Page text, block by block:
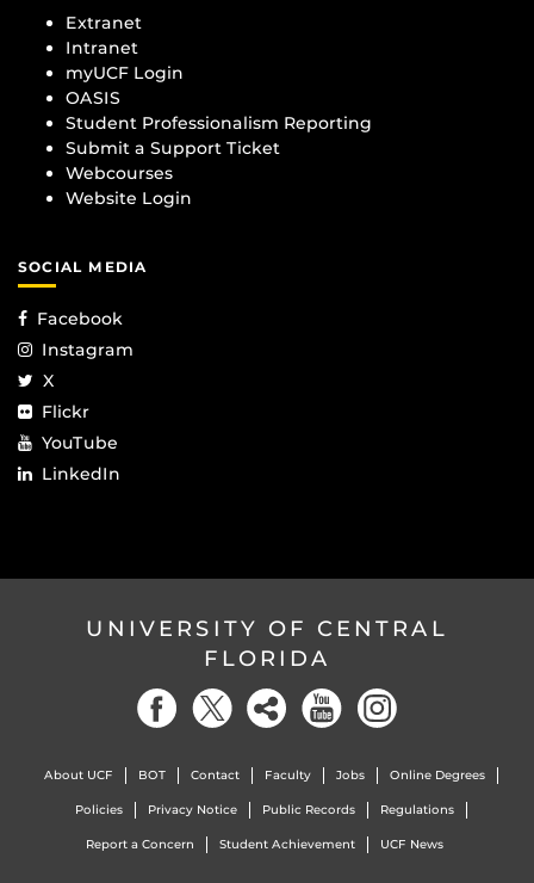
Extranet
Intranet
myUCF Login
OASIS
Student Professionalism Reporting
Submit a Support Ticket
Webcourses
Website Login
SOCIAL MEDIA
Facebook
Instagram
X
Flickr
YouTube
LinkedIn
UNIVERSITY OF CENTRAL
FLORIDA
About UCF BOT Contact Faculty Jobs Online Degrees
Policies Privacy Notice Public Records Regulations
Report a Concern Student Achievement UCF News